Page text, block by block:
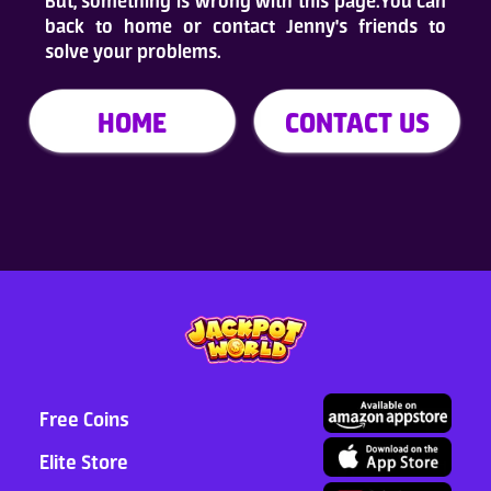
Who Are We
FAQ
ADD TO DESKTOP
back to home or contact Jenny's friends to
solve your problems.
HOME CONTACT US
Free Coins
Elite Store